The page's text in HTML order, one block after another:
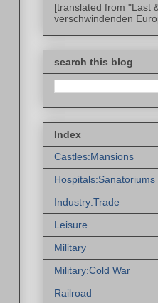
[translated from "Last
verschwindenden
search this blog
Index
Castles:Mansions
Hospitals:Sanatoriums
Industry:Trade
Leisure
Military
Military:Cold War
Railroad